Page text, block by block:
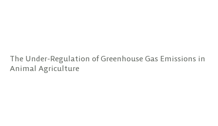
The Under-Regulation of Greenhouse Gas Emissions in
Animal Agriculture